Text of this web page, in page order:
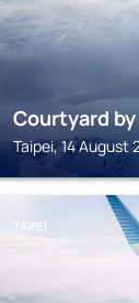
Courtyard
Taipei, 14 August
TAIPEI